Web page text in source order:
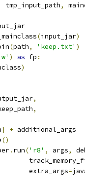
tmp_input_path,
(input_jar)
(path, 'keep.txt' )
) as fp :
)
,
,
] + additional_args
()
. run('r8' , args,
extra_args
=